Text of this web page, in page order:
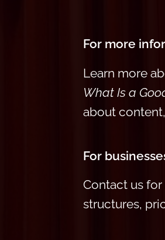
For more
Learn more
What Is a
about
For
Contact us
structures,